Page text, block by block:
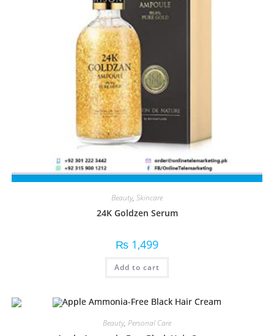
Beauty, Skincare
24K Goldzen Serum
₨ 1,499
Add to cart
Beauty, Personal Care